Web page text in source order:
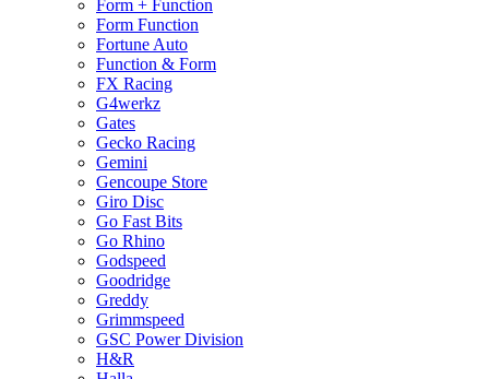
Form + Function
Form Function
Fortune Auto
Function & Form
FX Racing
G4werkz
Gates
Gecko Racing
Gemini
Gencoupe Store
Giro Disc
Go Fast Bits
Go Rhino
Godspeed
Goodridge
Greddy
Grimmspeed
GSC Power Division
H&R